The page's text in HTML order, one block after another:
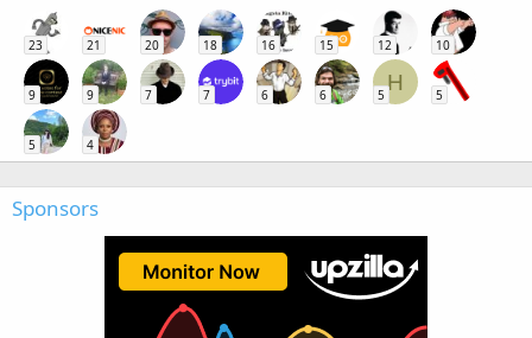
23 21 20 18 16 15 12 10
9 9 7 7 6 6
H
5 5
5 4
Sponsors